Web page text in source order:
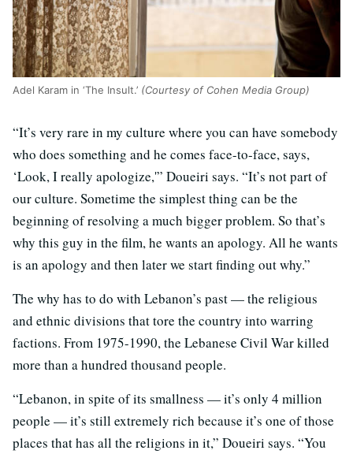
Adel Karam in ‘The Insult.’ (Courtesy of Cohen Media Group)
“It’s very rare in my culture where you can have somebody
who does something and he comes face-to-face, says,
‘Look, I really apologize,'” Doueiri says. “It’s not part of
our culture. Sometime the simplest thing can be the
beginning of resolving a much bigger problem. So that’s
why this guy in the film, he wants an apology. All he wants
is an apology and then later we start finding out why.”
The why has to do with Lebanon’s past — the religious
and ethnic divisions that tore the country into warring
factions. From 1975-1990, the Lebanese Civil War killed
more than a hundred thousand people.
“Lebanon, in spite of its smallness — it’s only 4 million
people — it’s still extremely rich because it’s one of those
places that has all the religions in it,” Doueiri says. “You